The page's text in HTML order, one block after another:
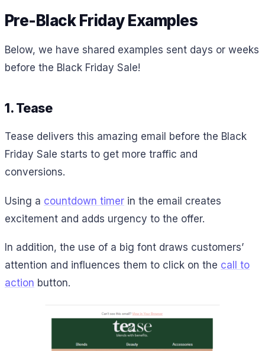
Pre-Black Friday Examples
Below, we have shared examples sent days or weeks
before the Black Friday Sale!
1. Tease
Tease delivers this amazing email before the Black
Friday Sale starts to get more traffic and
conversions.
Using a countdown timer in the email creates
excitement and adds urgency to the offer.
In addition, the use of a big font draws customers’
attention and influences them to click on the call to
action button.